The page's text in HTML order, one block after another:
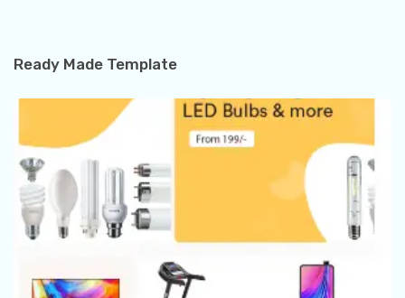
Ready Made Template